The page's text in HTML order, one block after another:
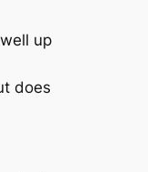
up
does